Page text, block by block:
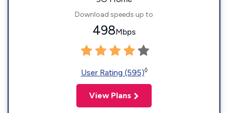
Download speeds up to
498Mbps
User Rating (595)◊
View Plans